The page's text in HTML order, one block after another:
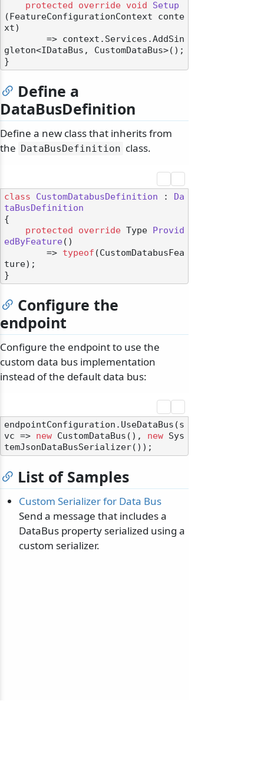
protected override void
Setup
( FeatureConfigurationContext conte
xt)
gleton<IDataBus, CustomDataBus>();
Define a
DataBusDefinition
Define a new class that inherits from
the DataBusDefinition class.
class CustomDatabusDefinition :
Da
taBusDefinition
{
protected
override Type
Provid
edByFeature()
        =>
typeof (CustomDatabusFea
ture);
Configure the
endpoint
Configure the endpoint to use the
custom data bus implementation
instead of the default data bus:
endpointConfiguration.UseDataBus(s
vc => new CustomDataBus(), new Sys
List of Samples
Custom Serializer for Data Bus
Send a message that includes a
DataBus property serialized using a
custom serializer.